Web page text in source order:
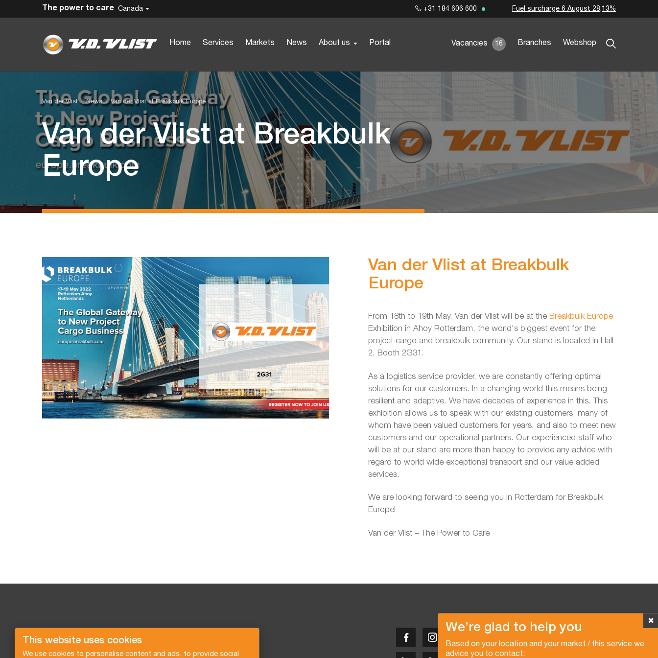
This website uses cookies
We use cookies to personalise content and ads, to provide social
Canada
Home Services Markets News About us Portal Vacancies 16 Branches Webshop
The power to care +31 184 606 600 Fuel surcharge 6 August 28,13%
Van der Vlist News Van der Vlist at Breakbulk Europe
Van der Vlist at Breakbulk
Europe
Van der Vlist at Breakbulk
Europe
From 18th to 19th May, Van der Vlist will be at the Breakbulk Europe
Exhibition in Ahoy Rotterdam, the world's biggest event for the
project cargo and breakbulk community. Our stand is located in Hall
2, Booth 2G31.
As a logistics service provider, we are constantly offering optimal
solutions for our customers. In a changing world this means being
resilient and adaptive. We have decades of experience in this. This
exhibition allows us to speak with our existing customers, many of
whom have been valued customers for years, and also to meet new
customers and our operational partners. Our experienced staff who
will be at our stand are more than happy to provide any advice with
regard to world wide exceptional transport and our value added
services.
We are looking forward to seeing you in Rotterdam for Breakbulk
Europe!
Van der Vlist – The Power to Care
✖
We’re glad to help you
Based on your location and your market / this service we
advice you to contact:
Copyright © 2026 Van der Vlist